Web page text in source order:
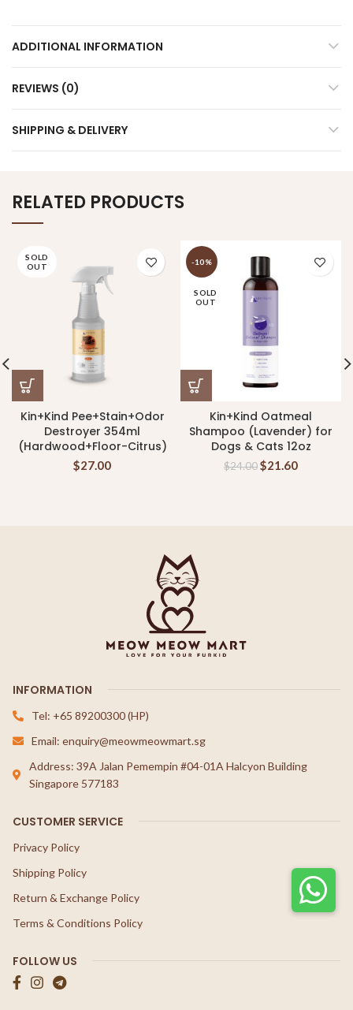
ADDITIONAL INFORMATION
REVIEWS (0)
SHIPPING & DELIVERY
RELATED PRODUCTS
SOLD
OUT
Kin+Kind Pee+Stain+Odor
Destroyer 354ml
(Hardwood+Floor-Citrus)
$27.00
-10%
SOLD
OUT
Kin+Kind Oatmeal
Shampoo (Lavender) for
Dogs & Cats 12oz
$24.00$21.60
INFORMATION
Tel: +65 89200300 (HP)
Email: enquiry@meowmeowmart.sg
Address: 39A Jalan Pemempin #04-01A Halcyon Building
Singapore 577183
CUSTOMER SERVICE
Privacy Policy
Shipping Policy
Return & Exchange Policy
Terms & Conditions Policy
FOLLOW US